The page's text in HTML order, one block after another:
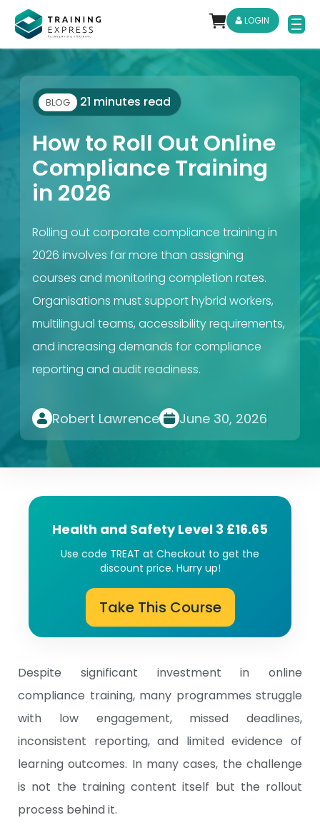
LOGIN
BLOG 21 minutes read
How to Roll Out Online
Compliance Training
in 2026
Rolling out corporate compliance training in
2026 involves far more than assigning
courses and monitoring completion rates.
Organisations must support hybrid workers,
multilingual teams, accessibility requirements,
and increasing demands for compliance
reporting and audit readiness.
Robert Lawrence June 30, 2026
Health and Safety Level 3 £16.65
Use code TREAT at Checkout to get the
discount price. Hurry up!
Take This Course
Despite significant investment in online
compliance training, many programmes struggle
with low engagement, missed deadlines,
inconsistent reporting, and limited evidence of
learning outcomes. In many cases, the challenge
is not the training content itself but the rollout
process behind it.